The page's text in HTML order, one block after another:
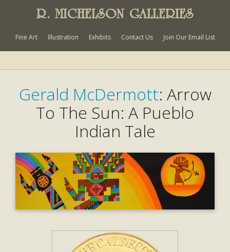
R. MICHELSON GALLERIES
Fine Art Illustration Exhibits Contact Us Join Our Email List
Gerald McDermott: Arrow
To The Sun: A Pueblo
Indian Tale